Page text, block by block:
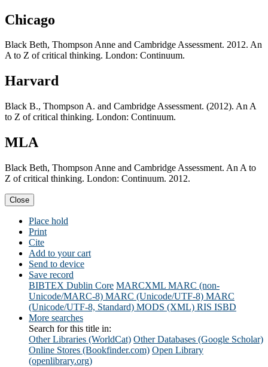
Chicago
Black Beth, Thompson Anne and Cambridge Assessment. 2012. An
A to Z of critical thinking. London: Continuum.
Harvard
Black B., Thompson A. and Cambridge Assessment. (2012). An A
to Z of critical thinking. London: Continuum.
MLA
Black Beth, Thompson Anne and Cambridge Assessment. An A to
Z of critical thinking. London: Continuum. 2012.
Close
Place hold
Print
Cite
Add to your cart
Send to device
Save record
BIBTEX Dublin Core MARCXML MARC (non-
Unicode/MARC-8) MARC (Unicode/UTF-8) MARC
(Unicode/UTF-8, Standard) MODS (XML) RIS ISBD
More searches
Search for this title in:
Other Libraries (WorldCat) Other Databases (Google Scholar)
Online Stores (Bookfinder.com) Open Library
(openlibrary.org)